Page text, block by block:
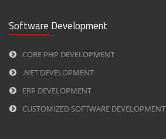
Software Development
CORE PHP DEVELOPMENT
.NET DEVELOPMENT
ERP DEVELOPMENT
CUSTOMIZED SOFTWARE DEVELOPMENT